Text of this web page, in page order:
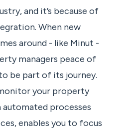
and it’s because of
When new
around - like Minut -
managers peace of
be part of its journey.
your property
automated processes
enables you to focus